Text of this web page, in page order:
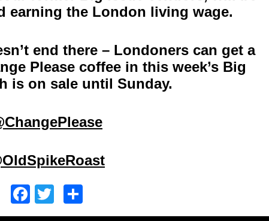
earning the London living wage.
end there – Londoners can get a
Please coffee in this week’s Big
is on sale until Sunday.
Facebook
Twitter